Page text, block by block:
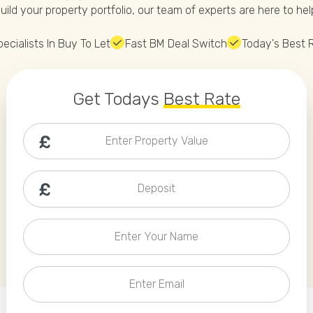
your property portfolio, our team of experts are here to
In Buy To Let Fast BM Deal Switch Today's Best
Get Todays Best Rate
Enter Property Value
Deposit
Enter Your Name
Enter Email
Callback Date & Time*
Comments